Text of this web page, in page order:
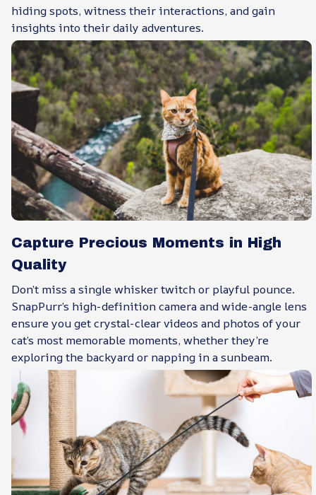
hiding spots, witness their interactions, and gain
insights into their daily adventures.
Capture Precious Moments in High
Quality
Don’t miss a single whisker twitch or playful pounce.
SnapPurr’s high-definition camera and wide-angle lens
ensure you get crystal-clear videos and photos of your
cat’s most memorable moments, whether they’re
exploring the backyard or napping in a sunbeam.